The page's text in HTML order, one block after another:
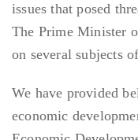
issues that posed
The Prime Minister
on several subjects
We have provided
economic